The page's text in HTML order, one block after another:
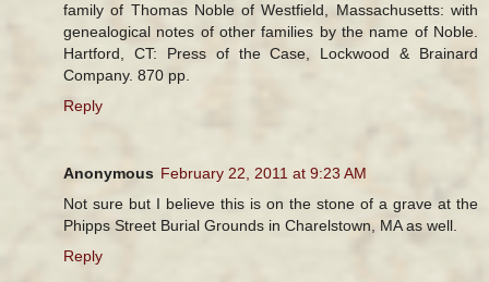
family of Thomas Noble of Westfield, Massachusetts: with
genealogical notes of other families by the name of Noble.
Hartford, CT: Press of the Case, Lockwood & Brainard
Company. 870 pp.
Reply
Anonymous February 22, 2011 at 9:23 AM
Not sure but I believe this is on the stone of a grave at the
Phipps Street Burial Grounds in Charelstown, MA as well.
Reply